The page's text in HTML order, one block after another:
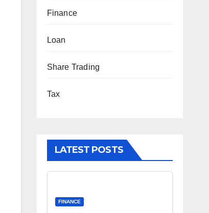
Finance
Loan
Share Trading
Tax
LATEST POSTS
FINANCE